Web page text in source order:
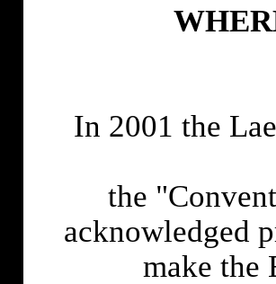
In 2001 the
the
acknowledged
make the